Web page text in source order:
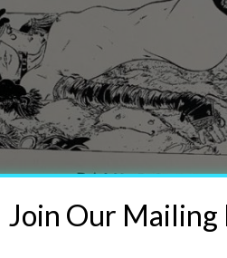
Join Our Mailing